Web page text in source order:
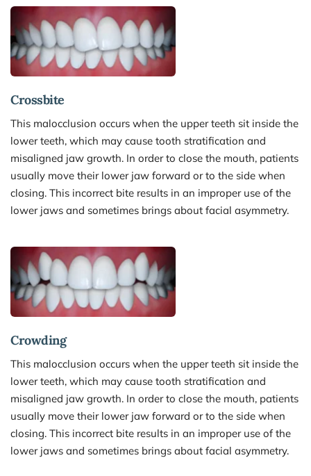
Crossbite
This malocclusion occurs when the upper teeth sit inside the
lower teeth, which may cause tooth stratification and
misaligned jaw growth. In order to close the mouth, patients
usually move their lower jaw forward or to the side when
closing. This incorrect bite results in an improper use of the
lower jaws and sometimes brings about facial asymmetry.
Crowding
This malocclusion occurs when the upper teeth sit inside the
lower teeth, which may cause tooth stratification and
misaligned jaw growth. In order to close the mouth, patients
usually move their lower jaw forward or to the side when
closing. This incorrect bite results in an improper use of the
lower jaws and sometimes brings about facial asymmetry.